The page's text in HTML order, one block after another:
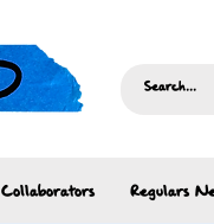
Collaborators Regulars